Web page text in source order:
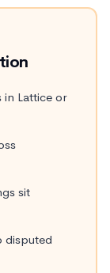
in Lattice or
sit
disputed